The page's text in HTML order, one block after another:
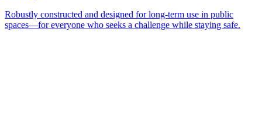
Robustly constructed and designed for long-term use in public
spaces—for everyone who seeks a challenge while staying safe.